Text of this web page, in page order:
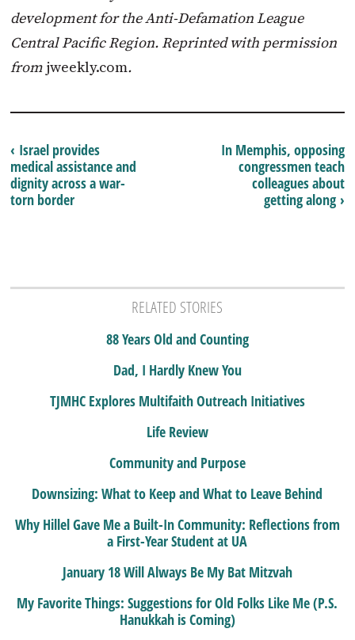
development for the Anti-Defamation League
Central Pacific Region. Reprinted with permission
from jweekly.com.
In Memphis, opposing
congressmen teach
colleagues about
getting along ›
‹ Israel provides
medical assistance and
dignity across a war-
torn border
RELATED STORIES
88 Years Old and Counting
Dad, I Hardly Knew You
TJMHC Explores Multifaith Outreach Initiatives
Life Review
Community and Purpose
Downsizing: What to Keep and What to Leave Behind
Why Hillel Gave Me a Built-In Community: Reflections from
a First-Year Student at UA
January 18 Will Always Be My Bat Mitzvah
My Favorite Things: Suggestions for Old Folks Like Me (P.S.
Hanukkah is Coming)